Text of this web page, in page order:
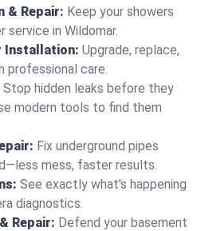
& Repair: Keep your showers
in Wildomar.
Installation: Upgrade, replace,
professional care.
Stop hidden leaks before they
modern tools to find them
Fix underground pipes
mess, faster results.
See exactly what's happening
diagnostics.
Repair: Defend your basement